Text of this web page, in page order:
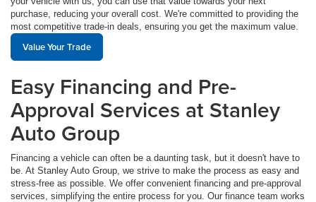
purchase, reducing your overall cost. We're committed to providing the
most competitive trade-in deals, ensuring you get the maximum value.
Value Your Trade
Easy Financing and Pre-
Approval Services at Stanley
Auto Group
Financing a vehicle can often be a daunting task, but it doesn't have to
be. At Stanley Auto Group, we strive to make the process as easy and
stress-free as possible. We offer convenient financing and pre-approval
services, simplifying the entire process for you. Our finance team works